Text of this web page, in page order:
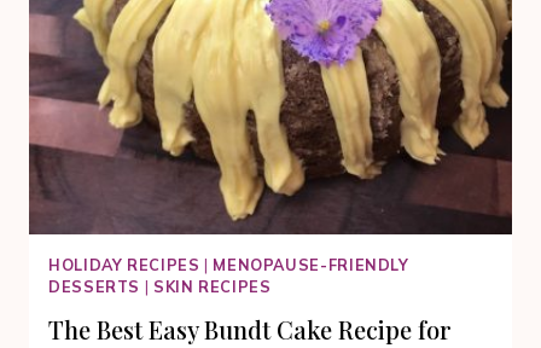
HOLIDAY RECIPES | MENOPAUSE-FRIENDLY
DESSERTS | SKIN RECIPES
The Best Easy Bundt Cake Recipe for